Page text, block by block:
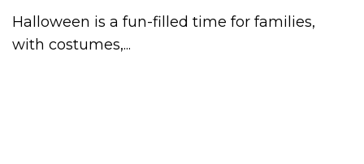
Halloween is a fun-filled time for families,
with costumes,...